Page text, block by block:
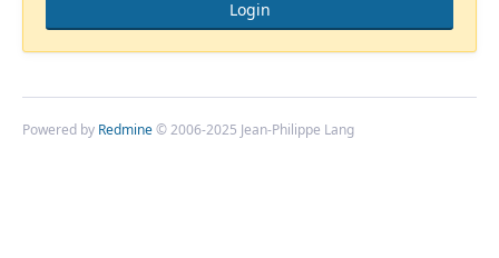
Powered by Redmine© 2006-2025 Jean-Philippe Lang